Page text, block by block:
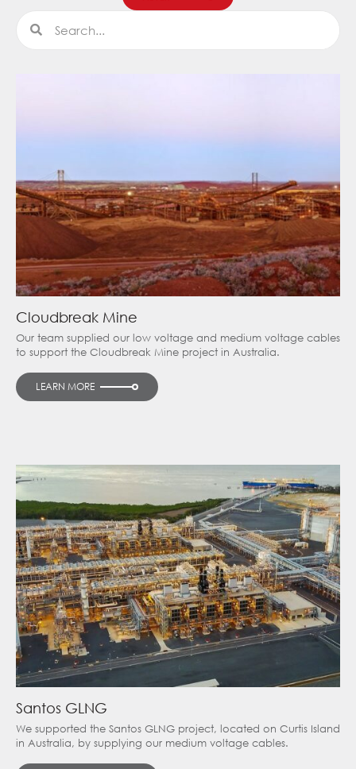
Search
Cloudbreak Mine
Our team supplied our low voltage and medium voltage cables
to support the Cloudbreak Mine project in Australia.
LEARN MORE
Santos GLNG
We supported the Santos GLNG project, located on Curtis Island
in Australia, by supplying our medium voltage cables.